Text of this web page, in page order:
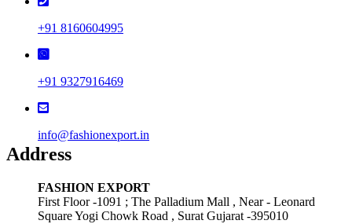
+91 8160604995
+91 9327916469
info@fashionexport.in
Address
FASHION EXPORT
First Floor -1091 ; The Palladium Mall , Near - Leonard
Square Yogi Chowk Road , Surat Gujarat -395010